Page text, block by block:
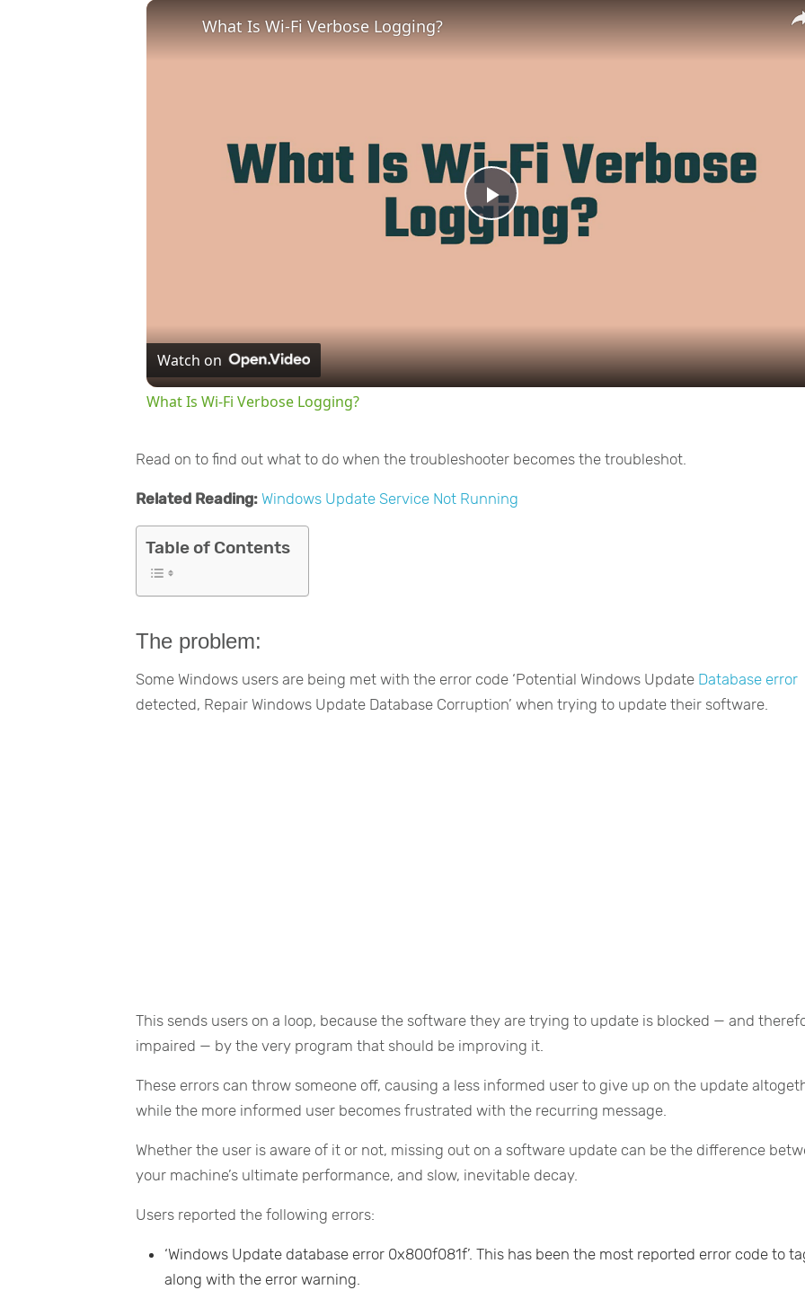
Play
What Is Wi-Fi Verbose Logging?
Watch on
What Is Wi-Fi Verbose Logging?
Read on to find out what to do when the troubleshooter becomes the troubleshot.
Related Reading: Windows Update Service Not Running
Table of Contents
The problem:
Some Windows users are being met with the error code ‘Potential Windows Update Database error
detected, Repair Windows Update Database Corruption’ when trying to update their software.
This sends users on a loop, because the software they are trying to update is blocked — and
impaired — by the very program that should be improving it.
These errors can throw someone off, causing a less informed user to give up on the update
while the more informed user becomes frustrated with the recurring message.
Whether the user is aware of it or not, missing out on a software update can be the difference
your machine’s ultimate performance, and slow, inevitable decay.
Users reported the following errors:
‘Windows Update database error 0x800f081f’. This has been the most reported error code to
along with the error warning.